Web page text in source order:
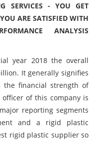
SERVICES - YOU GET
ARE SATISFIED WITH
ANALYSIS
year 2018 the overall
It generally signifies
the financial strength of
of this company is
reporting segments
and a rigid plastic
rigid plastic supplier so